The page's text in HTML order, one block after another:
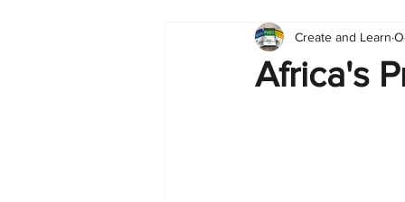
Dashboard
Africa's
Create and Learn